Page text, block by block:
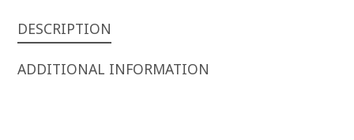
DESCRIPTION
ADDITIONAL INFORMATION